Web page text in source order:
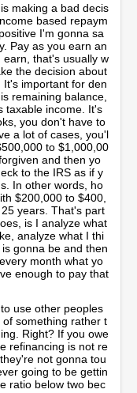
making a bad decis
based repaym
I'm gonna sa
Pay as you earn an
that's usually w
the decision about
important for den
remaining balance,
taxable income. It's
you don't have to
a lot of cases, you'l
to $1,000,00
and then yo
to the IRS as if y
In other words, ho
$200,000 to $400,
years. That's part
is I analyze what
analyze what I thi
gonna be and then
month what yo
enough to pay that
use other peoples
something rather t
Right? If you owe
refinancing is not re
not gonna tou
going to be gettin
ratio below two bec